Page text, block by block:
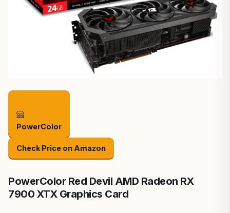
PowerColor
Check Price on Amazon
PowerColor Red Devil AMD Radeon RX
7900 XTX Graphics Card